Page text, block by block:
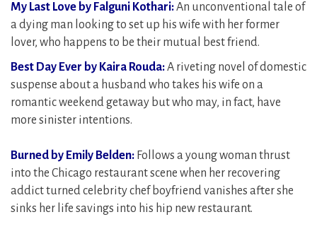
My Last Love by Falguni Kothari:An unconventional tale of
a dying man looking to set up his wife with her former
lover, who happens to be their mutual best friend.
Best Day Ever by Kaira Rouda:A riveting novel of domestic
suspense about a husband who takes his wife on a
romantic weekend getaway but who may, in fact, have
more sinister intentions.
Burned by Emily Belden: Follows a young woman thrust
into the Chicago restaurant scene when her recovering
addict turned celebrity chef boyfriend vanishes after she
sinks her life savings into his hip new restaurant.